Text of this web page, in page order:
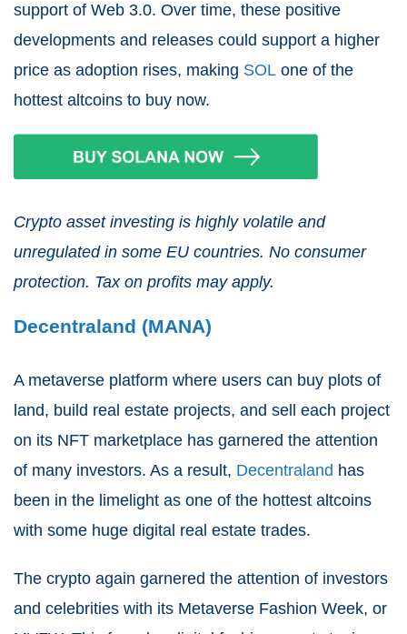
support of Web 3.0. Over time, these positive
developments and releases could support a higher
price as adoption rises, making SOL one of the
hottest altcoins to buy now.
Crypto asset investing is highly volatile and
unregulated in some EU countries. No consumer
protection. Tax on profits may apply.
Decentraland (MANA)
A metaverse platform where users can buy plots of
land, build real estate projects, and sell each project
on its NFT marketplace has garnered the attention
of many investors. As a result, Decentraland has
been in the limelight as one of the hottest altcoins
with some huge digital real estate trades.
The crypto again garnered the attention of investors
and celebrities with its Metaverse Fashion Week, or